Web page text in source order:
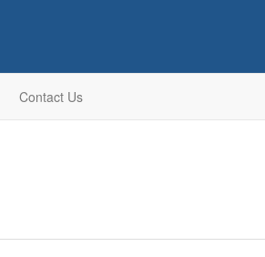
Contact Us